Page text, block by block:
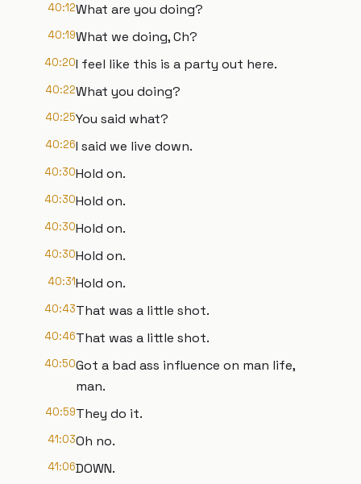
40:12What are you doing?
40:19What we doing, Ch?
40:20I feel like this is a party out here.
40:22What you doing?
40:25You said what?
40:26I said we live down.
40:30Hold on.
40:30Hold on.
40:30Hold on.
40:30Hold on.
40:31Hold on.
40:43That was a little shot.
40:46That was a little shot.
40:50Got a bad ass influence on man life,
man.
40:59They do it.
41:03Oh no.
41:06DOWN.